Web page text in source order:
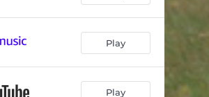
Play
Play